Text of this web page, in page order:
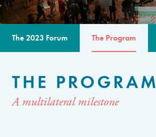
The 2023 Forum The Program
THE PROGRAM
A multilateral milestone